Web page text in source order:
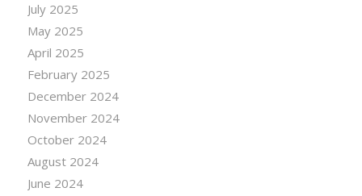
July 2025
May 2025
April 2025
February 2025
December 2024
November 2024
October 2024
August 2024
June 2024